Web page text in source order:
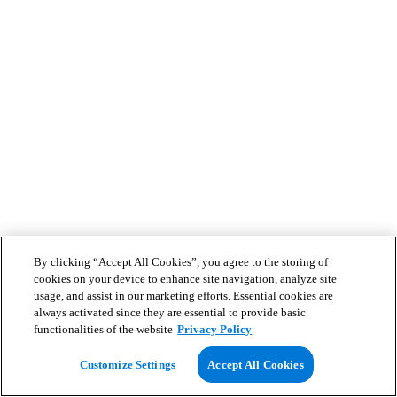
By clicking “Accept All Cookies”, you agree to the storing of
cookies on your device to enhance site navigation, analyze site
usage, and assist in our marketing efforts. Essential cookies are
always activated since they are essential to provide basic
functionalities of the website Privacy Policy
Customize Settings Accept All Cookies